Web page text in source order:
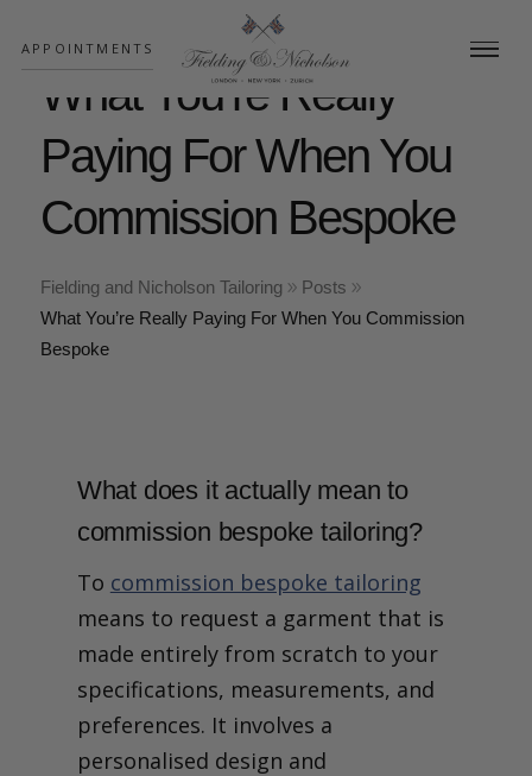
APPOINTMENTS
What You’re Really
Paying For When You
Commission Bespoke
Fielding and Nicholson Tailoring
Posts
What You’re Really Paying For When You Commission
Bespoke
What does it actually mean to
commission bespoke tailoring?
To commission bespoke tailoring
means to request a garment that is
made entirely from scratch to your
specifications, measurements, and
preferences. It involves a
personalised design and